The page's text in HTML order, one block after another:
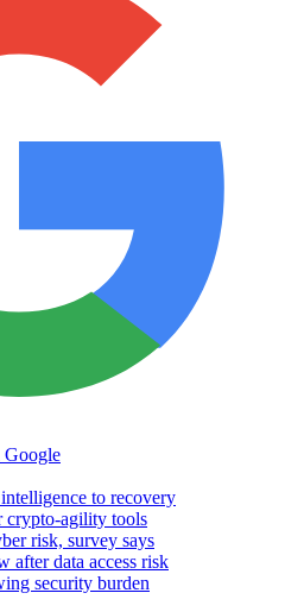
Google
to recovery
crypto-agility tools
risk, survey says
after data access risk
security burden